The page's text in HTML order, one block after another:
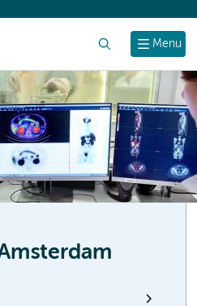
Menu